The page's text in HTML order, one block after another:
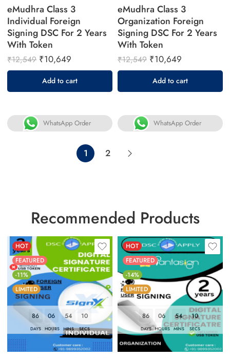
eMudhra Class 3
Individual Foreign
Signing DSC For 2 Years
With Token
₹12,549 ₹10,649
Add to cart
WhatsApp Order
eMudhra Class 3
Organization Foreign
Signing DSC For 2 Years
With Token
₹12,549 ₹10,649
Add to cart
WhatsApp Order
1 2
Recommended Products
HOT
FEATURED
-11%
LIMITED
86
DAYS
06
HOURS
54
MINS
09
SECS
HOT
FEATURED
-14%
LIMITED
86
DAYS
06
HOURS
54
MINS
09
SECS